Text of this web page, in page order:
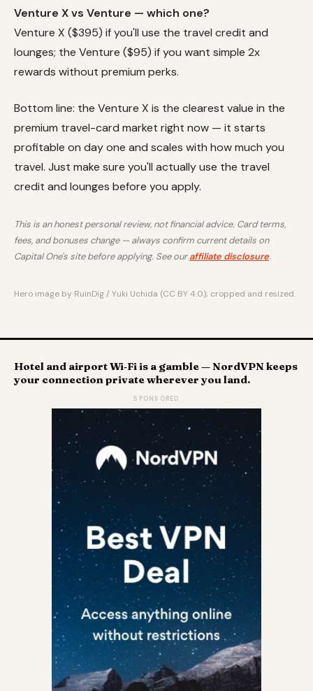
Venture X vs Venture — which one?
Venture X ($395) if you'll use the travel credit and
lounges; the Venture ($95) if you want simple 2x
rewards without premium perks.
Bottom line: the Venture X is the clearest value in the
premium travel-card market right now — it starts
profitable on day one and scales with how much you
travel. Just make sure you'll actually use the travel
credit and lounges before you apply.
This is an honest personal review, not financial advice. Card terms,
fees, and bonuses change — always confirm current details on
Capital One's site before applying. See ouraffiliate disclosure.
Hero image by RuinDig / Yuki Uchida (CC BY 4.0); cropped and resized.
Hotel and airport Wi‑Fi is a gamble — NordVPN keeps
your connection private wherever you land.
SPONSORED